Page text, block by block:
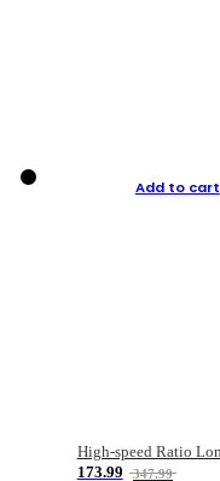
Add to cart
173.99
347.99